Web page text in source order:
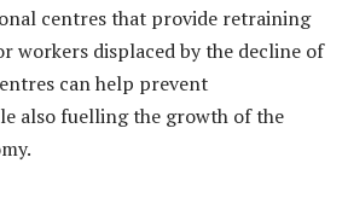
centres that provide retraining
workers displaced by the decline of
can help prevent
also fuelling the growth of the